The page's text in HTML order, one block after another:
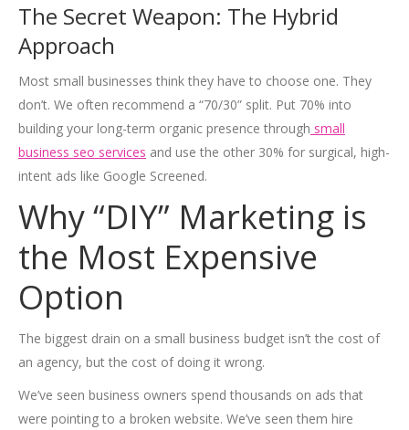
The Secret Weapon: The Hybrid
Approach
Most small businesses think they have to choose one. They
don’t. We often recommend a “70/30” split. Put 70% into
building your long-term organic presence through small
business seo services and use the other 30% for surgical, high-
intent ads like Google Screened.
Why “DIY” Marketing is
the Most Expensive
Option
The biggest drain on a small business budget isn’t the cost of
an agency, but the cost of doing it wrong.
We’ve seen business owners spend thousands on ads that
were pointing to a broken website. We’ve seen them hire